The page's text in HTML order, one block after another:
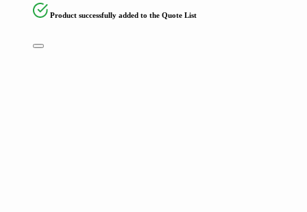
Product successfully added to the Quote List